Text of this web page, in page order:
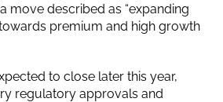
move described as “expanding
premium and high growth
to close later this year,
regulatory approvals and